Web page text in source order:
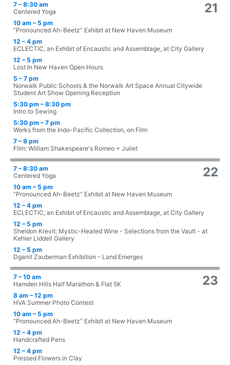
21
7 – 8:30 am
Centered Yoga
10 am – 5 pm
“Pronounced Ah-Beetz” Exhibit at New Haven Museum
12 – 4 pm
ECLECTIC, an Exhibit of Encaustic and Assemblage, at City Gallery
12 – 5 pm
Lost In New Haven Open Hours
5 – 7 pm
Norwalk Public Schools & the Norwalk Art Space Annual Citywide
Student Art Show Opening Reception
5:30 pm – 8:30 pm
Intro to Sewing
5:30 pm – 7 pm
Works from the Indo-Pacific Collection, on Film
7 – 9 pm
Film: William Shakespeare's Romeo + Juliet
22
7 – 8:30 am
Centered Yoga
10 am – 5 pm
“Pronounced Ah-Beetz” Exhibit at New Haven Museum
12 – 4 pm
ECLECTIC, an Exhibit of Encaustic and Assemblage, at City Gallery
12 – 5 pm
Sheldon Krevit: Mystic-Heated Wine - Selections from the Vault - at
Kehler Liddell Gallery
12 – 5 pm
Dganit Zauberman Exhibition - Land Emerges
23
7 – 10 am
Hamden Hills Half Marathon & Flat 5K
8 am – 12 pm
HVA Summer Photo Contest
10 am – 5 pm
“Pronounced Ah-Beetz” Exhibit at New Haven Museum
12 – 4 pm
Handcrafted Pens
12 – 4 pm
Pressed Flowers in Clay